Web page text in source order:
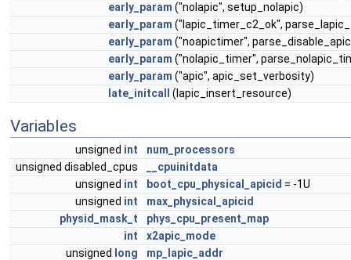
early_param ("nolapic", setup_nolapic)
early_param ("lapic_timer_c2_ok",
early_param ("noapictimer",
early_param ("nolapic_timer",
early_param ("apic", apic_set_verbosity)
late_initcall
(lapic_insert_resource)
Variables
unsigned int
num_processors
unsigned disabled_cpus
__cpuinitdata
unsigned int boot_cpu_physical_apicid = -1U
unsigned int
max_physical_apicid
physid_mask_t
phys_cpu_present_map
int
x2apic_mode
unsigned
long
mp_lapic_addr